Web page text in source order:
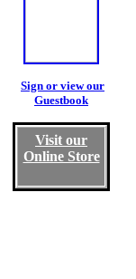
Sign or view our
Guestbook
Visit our
Online Store